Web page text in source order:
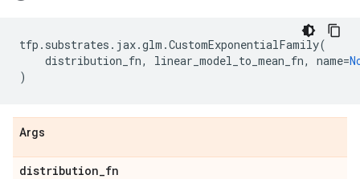
tfp . substrates . jax.glm .CustomExponentialFamily(
distribution_fn, linear_model_to_mean_fn, name=
)
Args
distribution_fn